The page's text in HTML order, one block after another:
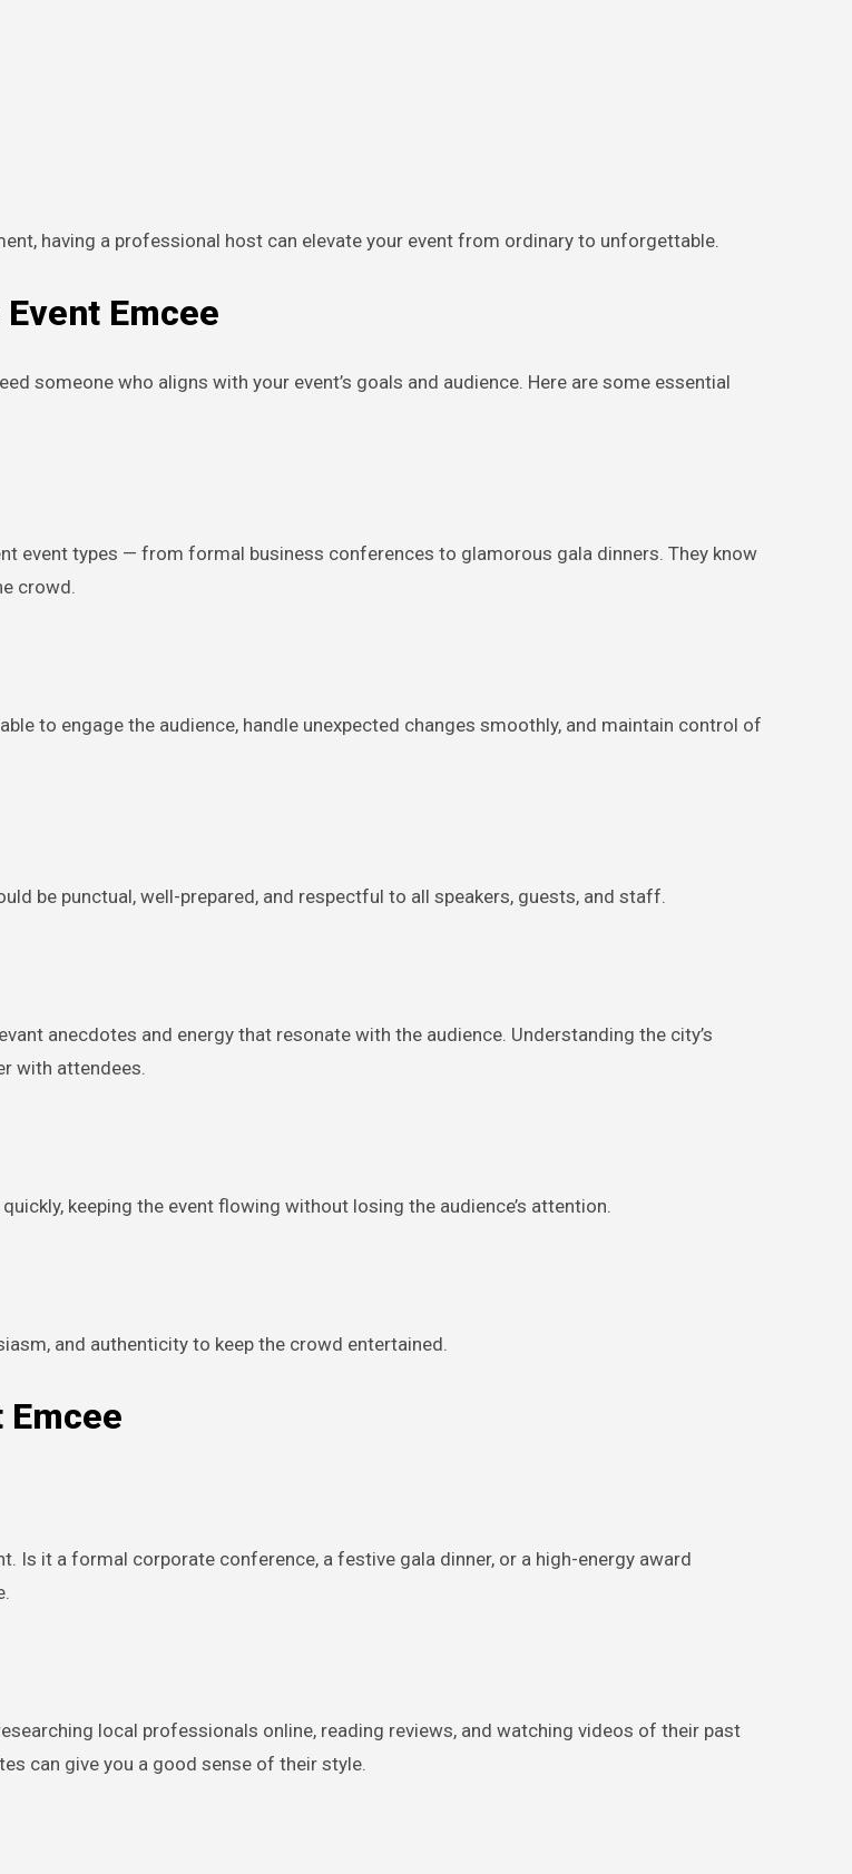
having a professional host can elevate your event from ordinary to unforgettable.
Emcee
someone who aligns with your event’s goals and audience. Here are some essential
event types — from formal business conferences to glamorous gala dinners. They know
crowd.
to engage the audience, handle unexpected changes smoothly, and maintain control of
be punctual, well-prepared, and respectful to all speakers, guests, and staff.
anecdotes and energy that resonate with the audience. Understanding the city’s
with attendees.
keeping the event flowing without losing the audience’s attention.
and authenticity to keep the crowd entertained.
Is it a formal corporate conference, a festive gala dinner, or a high-energy award
local professionals online, reading reviews, and watching videos of their past
can give you a good sense of their style.